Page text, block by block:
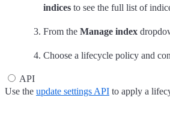
indices to see the full list of
From the Manage index
Choose a lifecycle policy and
API
Use the update settings API to apply a